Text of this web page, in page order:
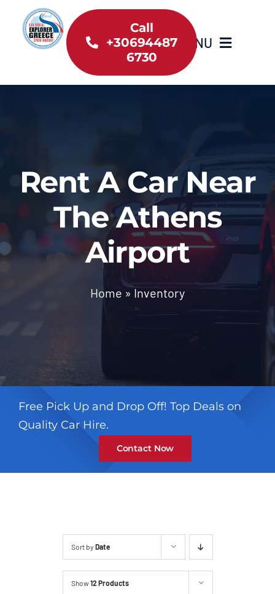
content
MENU
Home
Useful information
Car Rental News
Call
+30694487
6730
Rent A Car Near
The Athens
Airport
Home » Inventory
Free Pick Up and Drop Off! Top Deals on
Quality Car Hire.
Contact Now
Sort by Date
Show12 Products